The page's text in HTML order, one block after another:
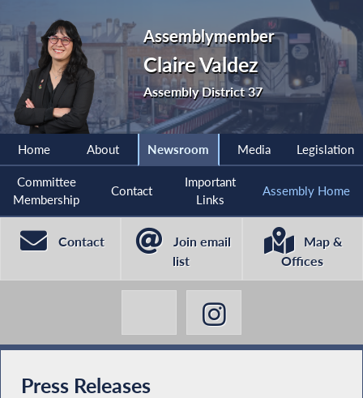
Assemblymember
Claire Valdez
Assembly District 37
Home About Newsroom Media Legislation
Committee
Membership
Contact
Important
Links
Assembly Home
Contact
Join email
list
Map &
Offices
Press Releases